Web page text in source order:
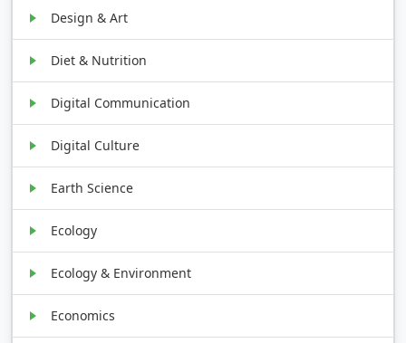
Design & Art
Diet & Nutrition
Digital Communication
Digital Culture
Earth Science
Ecology
Ecology & Environment
Economics